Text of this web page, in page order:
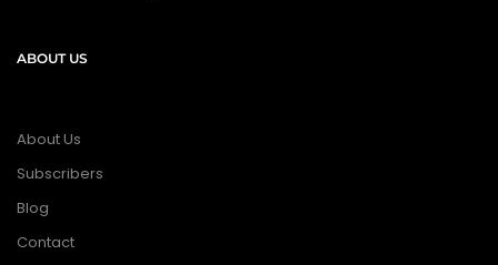
ABOUT US
About Us
Subscribers
Blog
Contact